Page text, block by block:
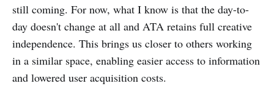
still coming. For now, what I know is that the day-to-
day doesn't change at all and ATA retains full creative
independence. This brings us closer to others working
in a similar space, enabling easier access to information
and lowered user acquisition costs.